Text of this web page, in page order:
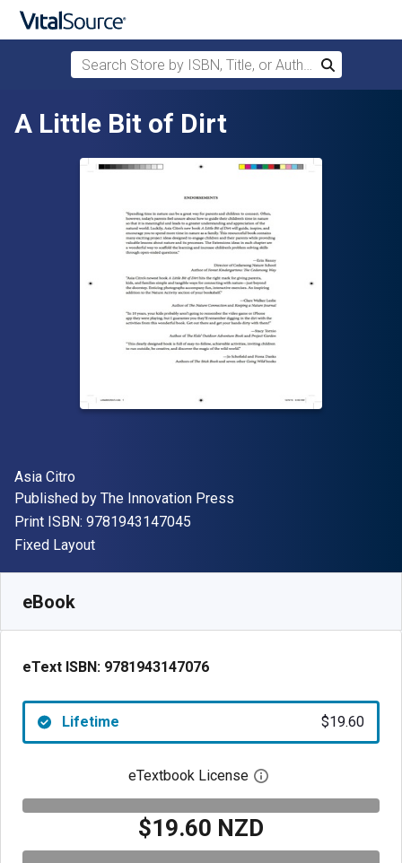
Skip to main content
Search Store by ISBN, Title, or Author
Search
A Little Bit of Dirt
Author(s)
Asia Citro
Publisher
Published by The Innovation Press
Print ISBN: 9781943147045
Format
Fixed Layout
eBook
eText ISBN: 9781943147076
Lifetime $19.60
eTextbook License Open digital license
$19.60 NZD